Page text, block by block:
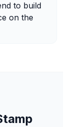
to build
on the